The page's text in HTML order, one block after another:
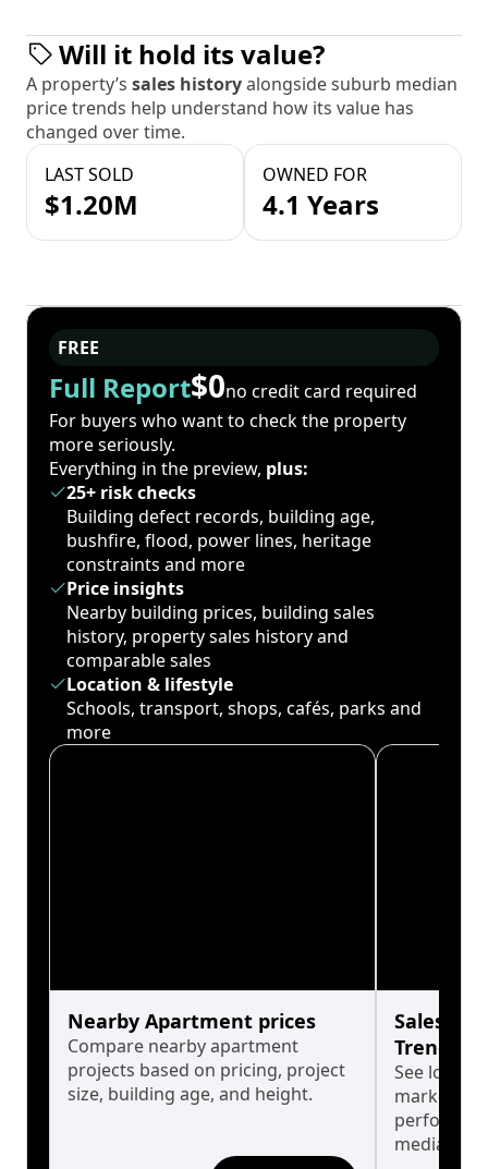
Will it hold its value?
A property’s sales historyalongside suburb median
price trends help understand how its value has
changed over time.
LAST SOLD
$1.20M
OWNED FOR
4.1 Years
FREE
Full Report$0no credit card required
For buyers who want to check the property
more seriously.
Everything in the preview, plus:
25+ risk checks
Building defect records, building age,
bushfire, flood, power lines, heritage
constraints and more
Price insights
Nearby building prices, building sales
history, property sales history and
comparable sales
Location & lifestyle
Schools, transport, shops, cafés, parks and
more
Nearby Apartment prices
Compare nearby apartment
projects based on pricing, project
size, building age, and height.
Sales
Trends
See long-
market
median.